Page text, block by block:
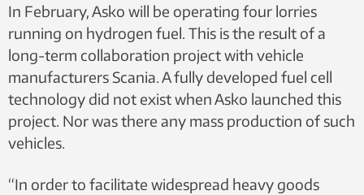
In February, Asko will be operating four lorries
running on hydrogen fuel. This is the result of a
long-term collaboration project with vehicle
manufacturers Scania. A fully developed fuel cell
technology did not exist when Asko launched this
project. Nor was there any mass production of such
vehicles.
“In order to facilitate widespread heavy goods